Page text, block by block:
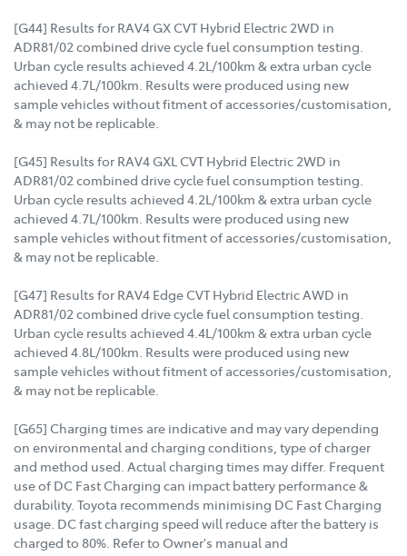
[G44] Results for RAV4 GX CVT Hybrid Electric 2WD in
ADR81/02 combined drive cycle fuel consumption testing.
Urban cycle results achieved 4.2L/100km & extra urban cycle
achieved 4.7L/100km. Results were produced using new
sample vehicles without fitment of accessories/customisation,
& may not be replicable.
[G45] Results for RAV4 GXL CVT Hybrid Electric 2WD in
ADR81/02 combined drive cycle fuel consumption testing.
Urban cycle results achieved 4.2L/100km & extra urban cycle
achieved 4.7L/100km. Results were produced using new
sample vehicles without fitment of accessories/customisation,
& may not be replicable.
[G47] Results for RAV4 Edge CVT Hybrid Electric AWD in
ADR81/02 combined drive cycle fuel consumption testing.
Urban cycle results achieved 4.4L/100km & extra urban cycle
achieved 4.8L/100km. Results were produced using new
sample vehicles without fitment of accessories/customisation,
& may not be replicable.
[G65] Charging times are indicative and may vary depending
on environmental and charging conditions, type of charger
and method used. Actual charging times may differ. Frequent
use of DC Fast Charging can impact battery performance &
durability. Toyota recommends minimising DC Fast Charging
usage. DC fast charging speed will reduce after the battery is
charged to 80%. Refer to Owner's manual and